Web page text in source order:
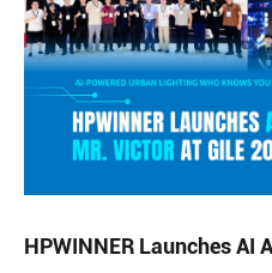
HPWINNER Launches AI